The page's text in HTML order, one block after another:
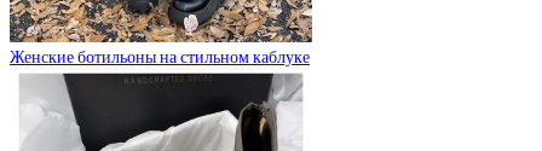
Женские ботильоны на стильном каблуке